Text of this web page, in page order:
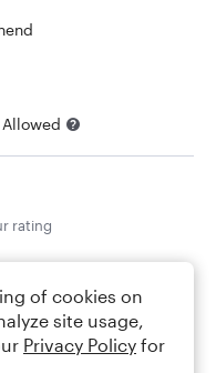
Allowed
rating
of cookies on
site usage,
Privacy Policy for